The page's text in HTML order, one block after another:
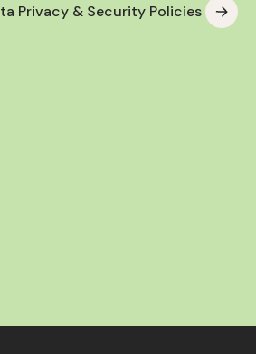
Privacy & Security Policies